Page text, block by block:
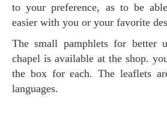
to your preference, as to be
easier with you or your favorite
The small pamphlets for better understanding of the
chapel is available at the shop.
the box for each. The leaflets
languages.